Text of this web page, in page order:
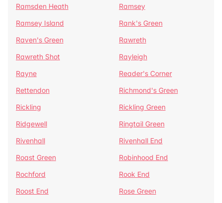
Ramsden Heath
Ramsey
Ramsey Island
Rank's Green
Raven's Green
Rawreth
Rawreth Shot
Rayleigh
Rayne
Reader's Corner
Rettendon
Richmond's Green
Rickling
Rickling Green
Ridgewell
Ringtail Green
Rivenhall
Rivenhall End
Roast Green
Robinhood End
Rochford
Rook End
Roost End
Rose Green